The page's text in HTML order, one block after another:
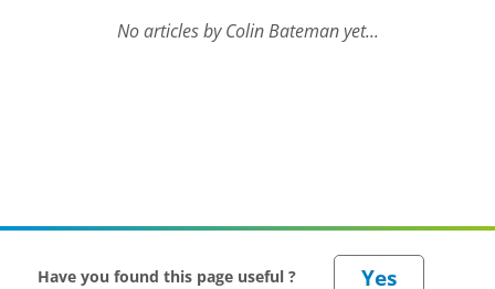
No articles by Colin Bateman yet...
Have you found this page useful ?